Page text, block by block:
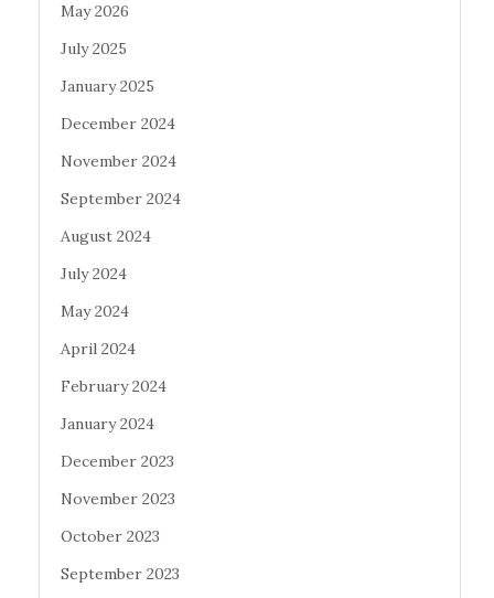
May 2026
July 2025
January 2025
December 2024
November 2024
September 2024
August 2024
July 2024
May 2024
April 2024
February 2024
January 2024
December 2023
November 2023
October 2023
September 2023